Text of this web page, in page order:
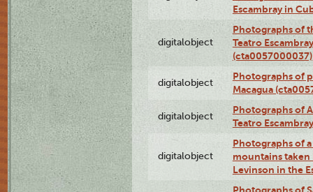
Escambray in
digitalobject
Photographs of
Teatro
(cta0057000037)
digitalobject
Photographs of
Macagua
digitalobject
Photographs of
Teatro
digitalobject
Photographs of
mountains taken
Levinson in the
Photographs of